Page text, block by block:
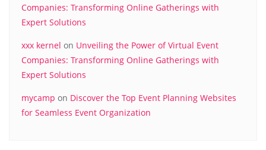
Companies: Transforming Online Gatherings with
Expert Solutions
xxx kernel on Unveiling the Power of Virtual Event
Companies: Transforming Online Gatherings with
Expert Solutions
mycamp on Discover the Top Event Planning Websites
for Seamless Event Organization